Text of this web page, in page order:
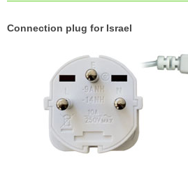
Connection plug for Israel